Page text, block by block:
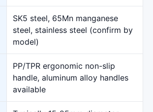
SK5 steel, 65Mn manganese
steel, stainless steel (confirm by
model)
PP/TPR ergonomic non-slip
handle, aluminum alloy handles
available